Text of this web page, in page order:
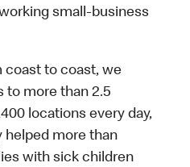
small-business
coast to coast, we
to more than 2.5
locations every day,
helped more than
with sick children